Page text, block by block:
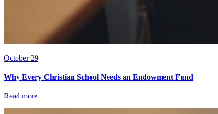
October 29
Why Every Christian School Needs an Endowment Fund
Read more